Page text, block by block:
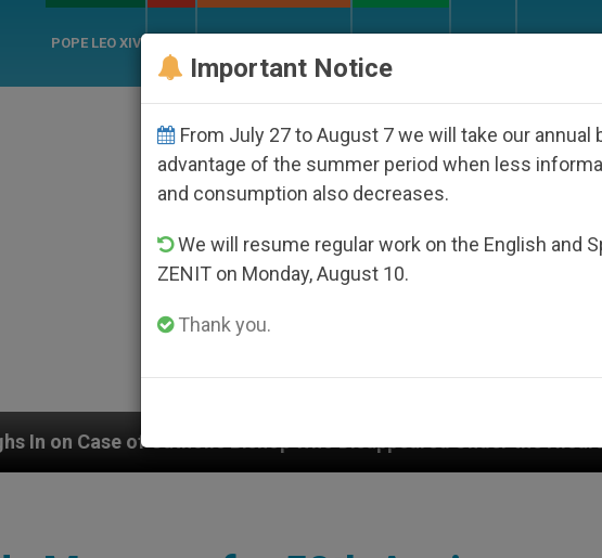
POPE LEO XIV
Bishop Who Disappeared Under the Nicaraguan Dictatorship
Important Notice
From July 27 to August 7 we will take our annual
advantage of the summer period when less
and consumption also decreases.
We will resume regular work on the English and
ZENIT on Monday, August 10.
Thank you.